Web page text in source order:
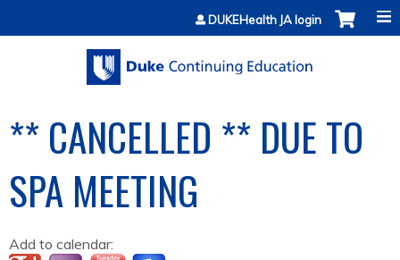
Jump to contentDUKEHealth JA login
** CANCELLED ** DUE TO
SPA MEETING
Add to calendar: